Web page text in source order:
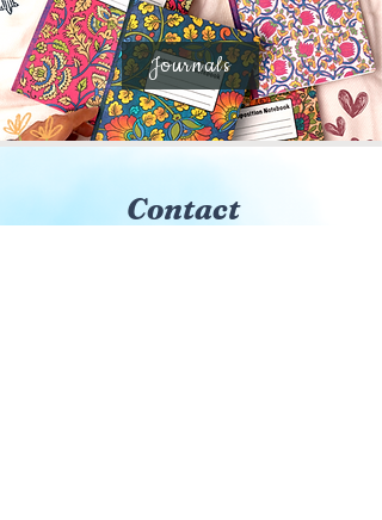
Journals
Contact